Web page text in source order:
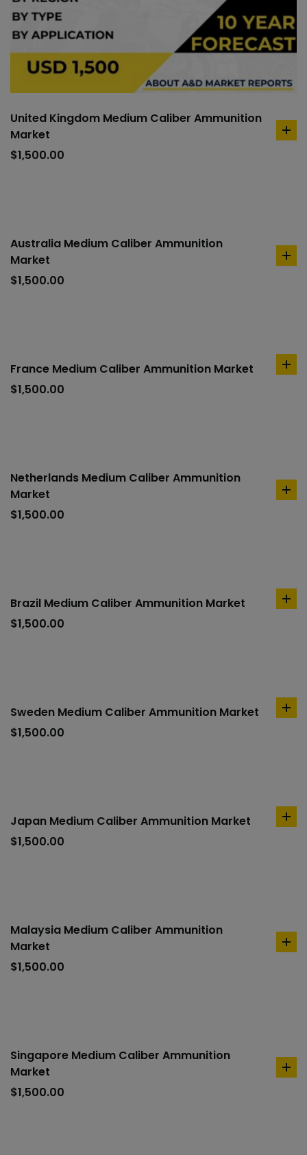
United Kingdom Medium Caliber Ammunition
Market
$1,500.00
Australia Medium Caliber Ammunition
Market
$1,500.00
France Medium Caliber Ammunition Market
$1,500.00
Netherlands Medium Caliber Ammunition
Market
$1,500.00
Brazil Medium Caliber Ammunition Market
$1,500.00
Sweden Medium Caliber Ammunition Market
$1,500.00
Japan Medium Caliber Ammunition Market
$1,500.00
Malaysia Medium Caliber Ammunition
Market
$1,500.00
Singapore Medium Caliber Ammunition
Market
$1,500.00